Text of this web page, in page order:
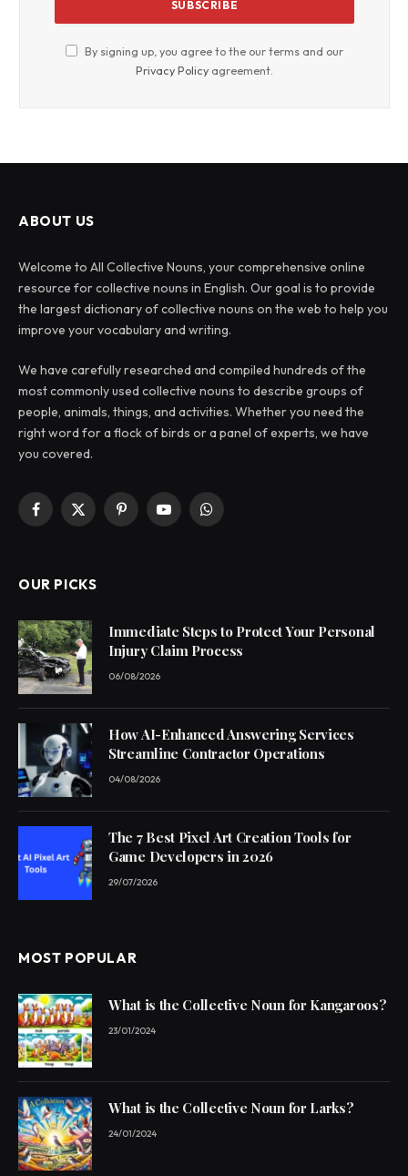
By signing up, you agree to the our terms and our
Privacy Policy agreement.
ABOUT US
Welcome to All Collective Nouns, your comprehensive online
resource for collective nouns in English. Our goal is to provide
the largest dictionary of collective nouns on the web to help you
improve your vocabulary and writing.
We have carefully researched and compiled hundreds of the
most commonly used collective nouns to describe groups of
people, animals, things, and activities. Whether you need the
right word for a flock of birds or a panel of experts, we have
you covered.
Facebook
X
PinterestYouTubeWhatsApp
OUR PICKS
Immediate Steps to Protect Your Personal
Injury Claim Process
06/08/2026
How AI-Enhanced Answering Services
Streamline Contractor Operations
04/08/2026
The 7 Best Pixel Art Creation Tools for
Game Developers in 2026
29/07/2026
MOST POPULAR
What is the Collective Noun for Kangaroos?
23/01/2024
What is the Collective Noun for Larks?
24/01/2024